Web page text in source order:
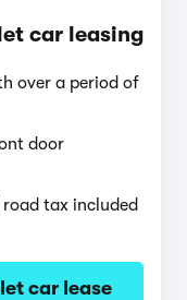
car leasing
over a period of
door
tax included
car lease